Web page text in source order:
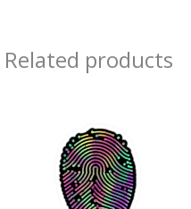
Related products
$4.27